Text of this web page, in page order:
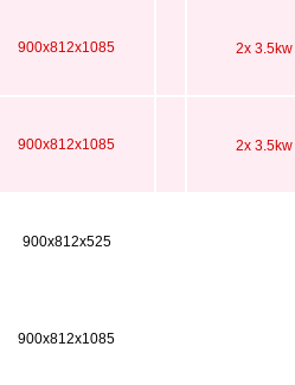
900x812x1085 2x
900x812x1085 2x
900x812x525
900x812x1085